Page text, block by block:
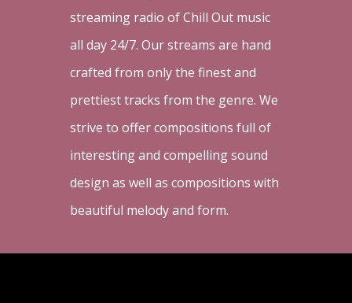
streaming radio of Chill Out music
all day 24/7. Our streams are hand
crafted from only the finest and
prettiest tracks from the genre. We
strive to offer compositions full of
interesting and compelling sound
design as well as compositions with
beautiful melody and form.